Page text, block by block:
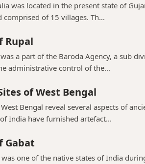
was located in the present state of
comprised of 15 villages. Th...
Rupal
a part of the Baroda Agency, a sub
administrative control of the...
of West Bengal
Bengal reveal several aspects of
India have furnished artefact...
Gabat
was one of the native states of India